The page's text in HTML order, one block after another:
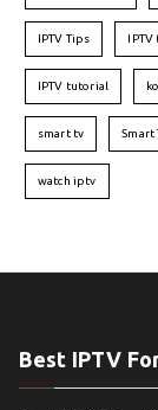
IPTV Tips
IPTV tutorial
smart tv Smart
watch iptv
Best IPTV